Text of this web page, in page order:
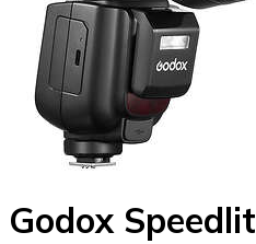
Godox